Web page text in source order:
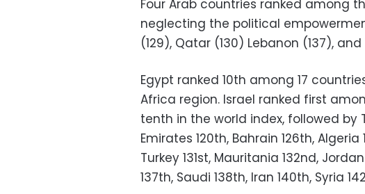
Four Arab countries ranked among
neglecting the political
(129), Qatar (130) Lebanon (137),
Egypt ranked 10th among 17
Africa region. Israel ranked first
tenth in the world index, followed by
Emirates 120th, Bahrain 126th,
Turkey 131st, Mauritania 132nd,
137th, Saudi 138th, Iran 140th, Syria